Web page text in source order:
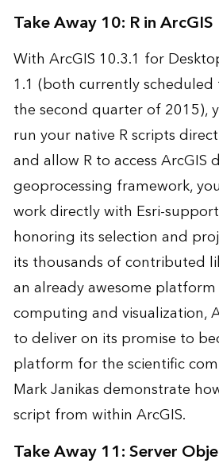
Take Away 10: R in ArcGIS
With ArcGIS 10.3.1 for
1.1 (both currently
the second quarter of 2015),
run your native R scripts
and allow R to access ArcGIS
geoprocessing framework,
work directly with Esri-
honoring its selection and
its thousands of contributed
an already awesome
computing and visualization,
to deliver on its promise to
platform for the scientific
Mark Janikas demonstrate
script from within ArcGIS.
Take Away 11: Server